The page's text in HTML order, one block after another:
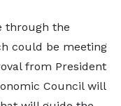
through the
could be meeting
from President
Council will